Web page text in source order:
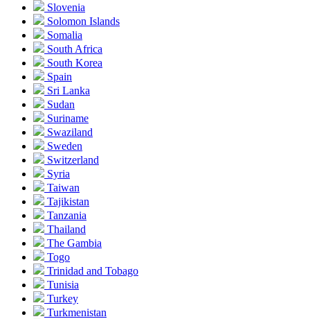
Slovenia
Solomon Islands
Somalia
South Africa
South Korea
Spain
Sri Lanka
Sudan
Suriname
Swaziland
Sweden
Switzerland
Syria
Taiwan
Tajikistan
Tanzania
Thailand
The Gambia
Togo
Trinidad and Tobago
Tunisia
Turkey
Turkmenistan